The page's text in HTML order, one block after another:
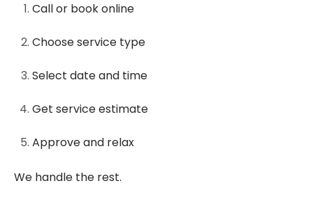
Call or book online
Choose service type
Select date and time
Get service estimate
Approve and relax
We handle the rest.